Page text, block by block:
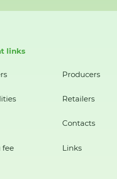
links
Producers
Retailers
Contacts
fee Links